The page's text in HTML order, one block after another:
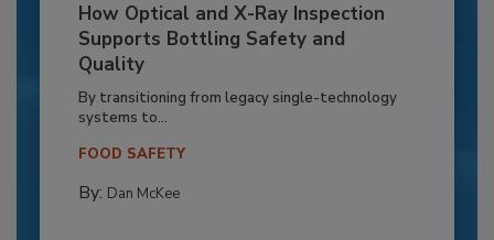
How Optical and X-Ray Inspection
Supports Bottling Safety and
Quality
By transitioning from legacy single-technology
systems to...
FOOD SAFETY
By: Dan McKee